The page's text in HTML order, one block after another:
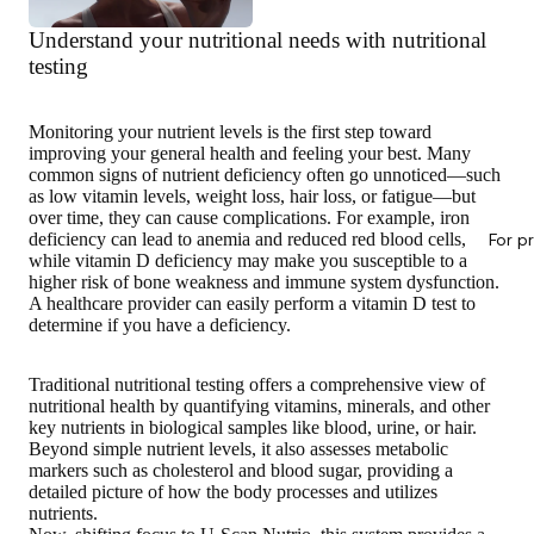
For
Understand your nutritional needs with nutritional
testing
Monitoring your nutrient levels is the first step toward
improving your general health and feeling your best. Many
common signs of nutrient deficiency often go unnoticed—such
as low vitamin levels, weight loss, hair loss, or fatigue—but
over time, they can cause complications. For example, iron
deficiency can lead to anemia and reduced red blood cells,
while vitamin D deficiency may make you susceptible to a
higher risk of bone weakness and immune system dysfunction.
A healthcare provider can easily perform a vitamin D test to
determine if you have a deficiency.
Traditional nutritional testing offers a comprehensive view of
nutritional health by quantifying vitamins, minerals, and other
key nutrients in biological samples like blood, urine, or hair.
Beyond simple nutrient levels, it also assesses metabolic
markers such as cholesterol and blood sugar, providing a
detailed picture of how the body processes and utilizes
nutrients.